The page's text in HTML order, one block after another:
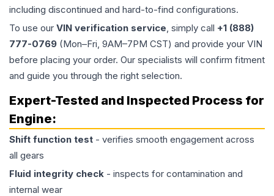
including discontinued and hard-to-find configurations.
To use our VIN verification service, simply call +1 (888)
777-0769 (Mon–Fri, 9AM–7PM CST) and provide your VIN
before placing your order. Our specialists will confirm fitment
and guide you through the right selection.
Expert-Tested and Inspected Process for
Engine:
Shift function test - verifies smooth engagement across
all gears
Fluid integrity check - inspects for contamination and
internal wear